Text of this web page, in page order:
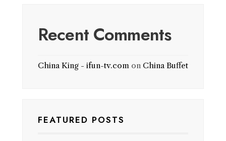
Recent Comments
China King - ifun-tv.com on China Buffet
FEATURED POSTS